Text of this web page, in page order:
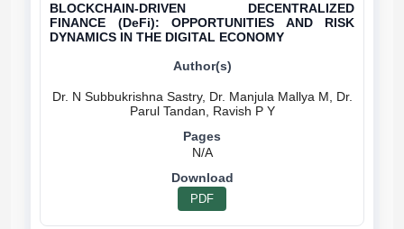
BLOCKCHAIN-DRIVEN DECENTRALIZED
FINANCE (DeFi): OPPORTUNITIES AND RISK
DYNAMICS IN THE DIGITAL ECONOMY
Dr. N Subbukrishna Sastry, Dr. Manjula Mallya M, Dr.
Parul Tandan, Ravish P Y
N/A
PDF